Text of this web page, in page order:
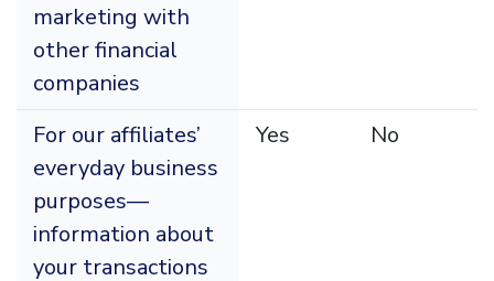
marketing with
other financial
companies
For our affiliates’
everyday business
purposes—
information about
your transactions
Yes No